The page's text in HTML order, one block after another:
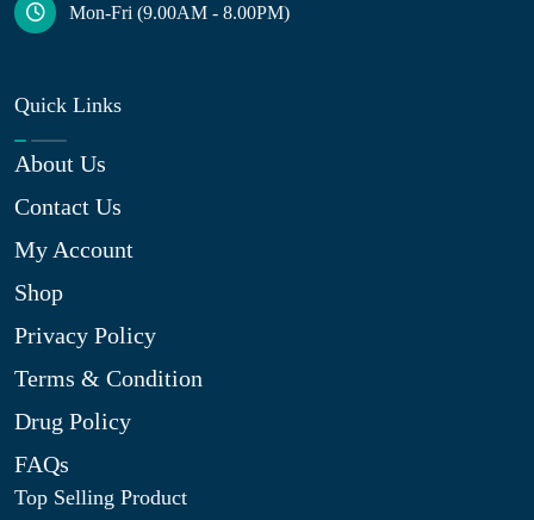
Mon-Fri (9.00AM - 8.00PM)
Quick Links
About Us
Contact Us
My Account
Shop
Privacy Policy
Terms & Condition
Drug Policy
FAQs
Top Selling Product